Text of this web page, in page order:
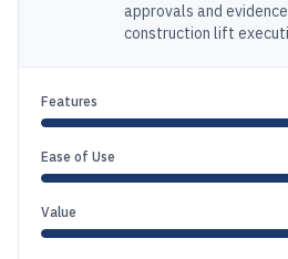
approvals and
construction lift
Features
Ease of Use
Value